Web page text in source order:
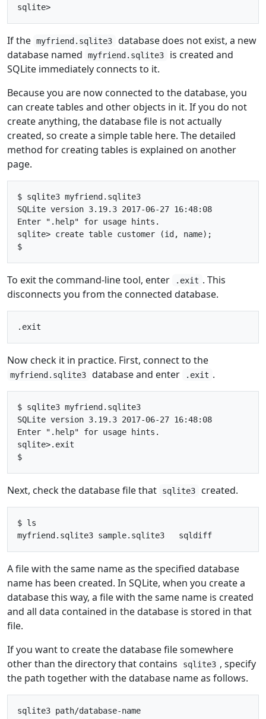
If the myfriend.sqlite3
database does not exist, a new
database named
myfriend.sqlite3
is created and
SQLite immediately connects to it.
Because you are now connected to the database, you
can create tables and other objects in it. If you do not
create anything, the database file is not actually
created, so create a simple table here. The detailed
method for creating tables is explained on another
page.
$ sqlite3 myfriend.sqlite3
SQLite version 3.19.3 2017-06-27 16:48:08
Enter ".help" for usage hints.
sqlite> create table customer (id, name);
To exit the command-line tool, enter .exit . This
disconnects you from the connected database.
Now check it in practice. First, connect to the
myfriend.sqlite3 database and enter .exit .
$ sqlite3 myfriend.sqlite3
SQLite version 3.19.3 2017-06-27 16:48:08
Enter ".help" for usage hints.
sqlite>.exit
Next, check the database file that sqlite3 created.
$ ls
A file with the same name as the specified database
name has been created. In SQLite, when you create a
database this way, a file with the same name is created
and all data contained in the database is stored in that
file.
If you want to create the database file somewhere
other than the directory that contains
sqlite3 , specify
the path together with the database name as follows.